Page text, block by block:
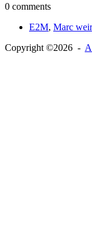
0 comments
E2M, Marc weir
Copyright ©2026 -